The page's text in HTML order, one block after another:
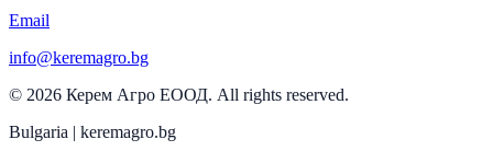
Email
info@keremagro.bg
© 2026 Керем Агро ЕООД. All rights reserved.
Bulgaria | keremagro.bg